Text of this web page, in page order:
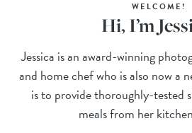
WELCOME!
Hi, I’m
Jessica is an award-winning
and home chef who is also now a
is to provide thoroughly-tested
meals from her